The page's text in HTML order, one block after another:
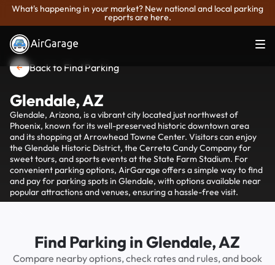
What's happening in your market? New national and local parking
reports are here.
Back to Find Parking
Glendale, AZ
Glendale, Arizona, is a vibrant city located just northwest of
Phoenix, known for its well-preserved historic downtown area
and its shopping at Arrowhead Towne Center. Visitors can enjoy
the Glendale Historic District, the Cerreta Candy Company for
sweet tours, and sports events at the State Farm Stadium. For
convenient parking options, AirGarage offers a simple way to find
and pay for parking spots in Glendale, with options available near
popular attractions and venues, ensuring a hassle-free visit.
Find Parking in Glendale, AZ
Compare nearby options, check rates and rules, and book